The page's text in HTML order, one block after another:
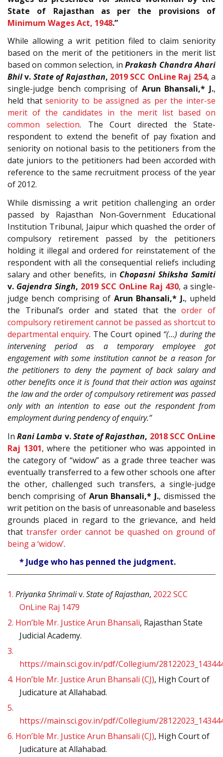
State of Rajasthan as per the provisions of
Minimum Wages Act, 1948.”
While allowing a writ petition filed to claim seniority
based on the merit of the petitioners in the merit list
based on common selection, inPrakash Chandra Ahari
Bhilv. State of Rajasthan, 2019 SCC OnLine Raj 254, a
single-judge bench comprising of Arun Bhansali,* J.,
held thatseniority to be assigned as per the inter-se
merit of the candidates in the merit list based on
common selection. The Court directed the State-
respondent to extend the benefit of pay fixation and
seniority on notional basis to the petitioners from the
date juniors to the petitioners had been accorded with
reference to the same recruitment process of the year
of 2012.
While dismissing a writ petition challenging an order
passed by Rajasthan Non-Government Educational
Institution Tribunal, Jaipur which quashed the order of
compulsory retirement passed by the petitioners
holding it illegal and ordered for reinstatement of the
respondent with all the consequential reliefs including
salary and other benefits, in Chopasni Shiksha Samiti
v. Gajendra Singh, 2019 SCC OnLine Raj 430, a single-
judge bench comprising of Arun Bhansali,* J., upheld
the Tribunal’s order and stated that theorder of
compulsory retirement cannot be passed as shortcut to
departmental enquiry. The Court opined “(…) during the
intervening period as a temporary employee got
engagement with some institution cannot be a reason for
the petitioners to deny the payment of back salary and
other benefits once it is found that their action was against
the law and the order of compulsory retirement was passed
only with an intention to ease out the respondent from
employment during pendency of enquiry.”
InRani Lamba v.State of Rajasthan, 2018 SCC OnLine
Raj 1301, where the petitioner who was appointed in
the category of “widow” as a grade three teacher was
eventually transferred to a few other schools one after
the other, challenged such transfers, a single-judge
bench comprising of Arun Bhansali,* J., dismissed the
writ petition on the basis of unreasonable and baseless
grounds placed in regard to the grievance, and held
that transfer order cannot be quashed on ground of
being a ‘widow’.
* Judge who has penned the judgment.
1. Priyanka Shrimaliv. State of Rajasthan, 2022 SCC
OnLine Raj 1479
2. Hon’ble Mr. Justice Arun Bhansali, Rajasthan State
Judicial Academy.
3.
https://main.sci.gov.in/pdf/Collegium/
4. Hon’ble Mr. Justice Arun Bhansali (CJ), High Court of
Judicature at Allahabad.
5.
https://main.sci.gov.in/pdf/Collegium/
6. Hon’ble Mr. Justice Arun Bhansali (CJ), High Court of
Judicature at Allahabad.